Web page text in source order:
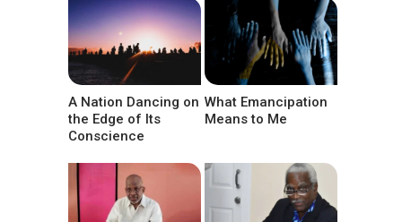
A Nation Dancing on
the Edge of Its
Conscience
What Emancipation
Means to Me